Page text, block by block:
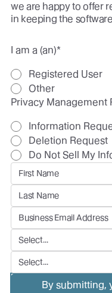
we are happy to offer
in keeping the
*
I am a (an)
Registered User
Other
Privacy Management
Information
Deletion Request
Do Not Sell My
By submitting,